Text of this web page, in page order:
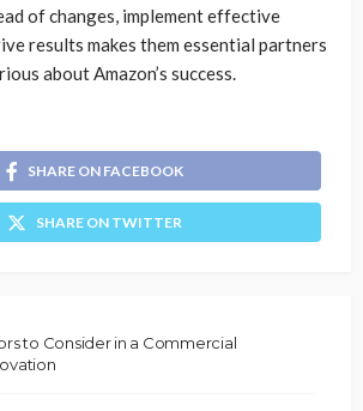
of changes, implement effective
results makes them essential partners
about Amazon’s success.
SHARE ON FACEBOOK
SHARE ON TWITTER
to Consider in a Commercial